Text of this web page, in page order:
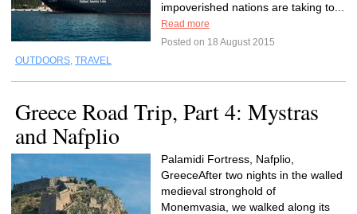
impoverished nations are taking to...
Read more
Posted on 18 August 2015
OUTDOORS, TRAVEL
Greece Road Trip, Part 4: Mystras
and Nafplio
Palamidi Fortress, Nafplio,
GreeceAfter two nights in the walled
medieval stronghold of
Monemvasia, we walked along its